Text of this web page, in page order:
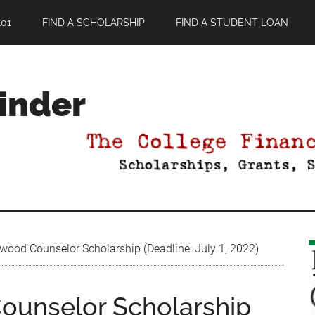
FIND A SCHOLARSHIP FIND A STUDENT LOAN
Counselor Scholarship (Deadline: July 1, 2022)
Scholarship